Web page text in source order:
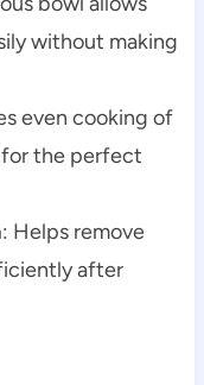
without making
even cooking of
for the perfect
: Helps remove
after